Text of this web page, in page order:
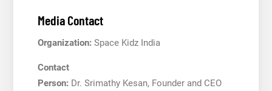
Media Contact
Organization:Space Kidz India
Contact
Person:Dr. Srimathy Kesan, Founder and CEO